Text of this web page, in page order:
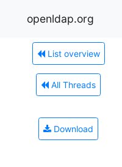
openldap.org
List overview
All Threads
Download